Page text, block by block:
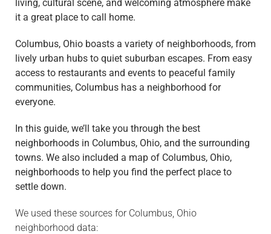
S
O
V
I
N
G
E
R
V
I
C
living, cultural scene, and welcoming atmosphere make
it a great place to call home.
Columbus, Ohio boasts a variety of neighborhoods, from
lively urban hubs to quiet suburban escapes. From easy
access to restaurants and events to peaceful family
communities, Columbus has a neighborhood for
everyone.
In this guide, we’ll take you through the best
neighborhoods in Columbus, Ohio, and the surrounding
towns. We also included a map of Columbus, Ohio,
neighborhoods to help you find the perfect place to
settle down.
We used these sources for Columbus, Ohio
neighborhood data: